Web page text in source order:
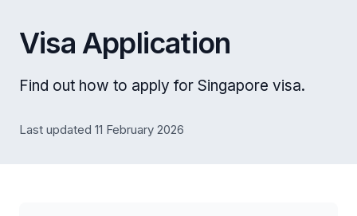
Visa Application
Find out how to apply for Singapore visa.
Last updated 11 February 2026